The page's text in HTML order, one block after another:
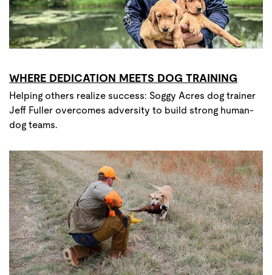
WHERE DEDICATION MEETS DOG TRAINING
Helping others realize success: Soggy Acres dog trainer
Jeff Fuller overcomes adversity to build strong human-
dog teams.